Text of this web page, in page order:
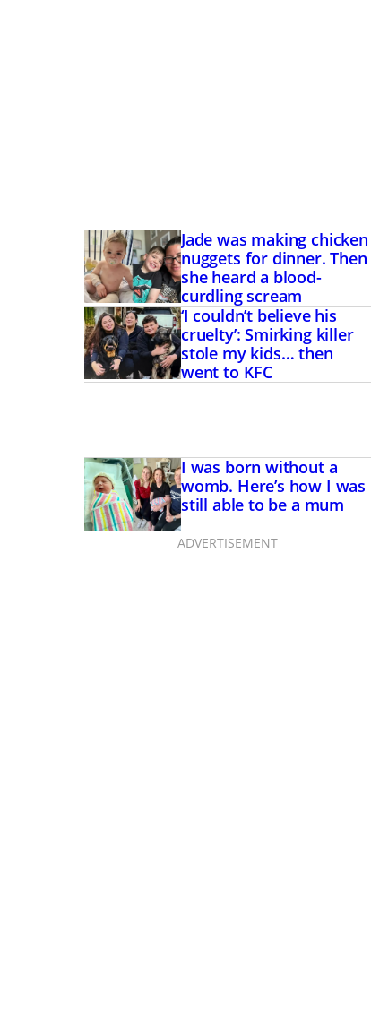
Jade was making chicken
nuggets for dinner. Then
she heard a blood-
curdling scream
‘I couldn’t believe his
cruelty’: Smirking killer
stole my kids… then
went to KFC
I was born without a
womb. Here’s how I was
still able to be a mum
ADVERTISEMENT